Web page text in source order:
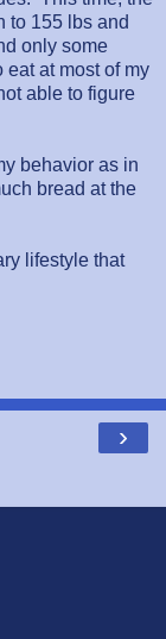
to 155 lbs and
only some
at most of my
able to figure
behavior as in
bread at the
lifestyle that
›